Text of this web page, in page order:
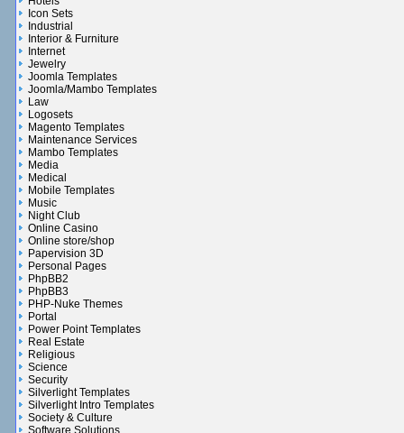
Icon Sets
Industrial
Interior & Furniture
Internet
Jewelry
Joomla Templates
Joomla/Mambo Templates
Law
Logosets
Magento Templates
Maintenance Services
Mambo Templates
Media
Medical
Mobile Templates
Music
Night Club
Online Casino
Online store/shop
Papervision 3D
Personal Pages
PhpBB2
PhpBB3
PHP-Nuke Themes
Portal
Power Point Templates
Real Estate
Religious
Science
Security
Silverlight Templates
Silverlight Intro Templates
Society & Culture
Software Solutions